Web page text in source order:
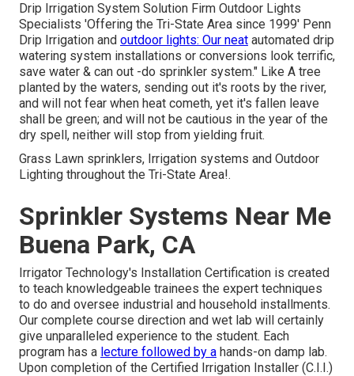
Drip Irrigation System Solution Firm Outdoor Lights
Specialists 'Offering the Tri-State Area since 1999' Penn
Drip Irrigation and outdoor lights: Our neat automated drip
watering system installations or conversions look terrific,
save water & can out -do sprinkler system." Like A tree
planted by the waters, sending out it's roots by the river,
and will not fear when heat cometh, yet it's fallen leave
shall be green; and will not be cautious in the year of the
dry spell, neither will stop from yielding fruit.
Grass Lawn sprinklers, Irrigation systems and Outdoor
Lighting throughout the Tri-State Area!.
Sprinkler Systems Near Me
Buena Park, CA
Irrigator Technology's Installation Certification is created
to teach knowledgeable trainees the expert techniques
to do and oversee industrial and household installments.
Our complete course direction and wet lab will certainly
give unparalleled experience to the student. Each
program has a lecture followed by a hands-on damp lab.
Upon completion of the Certified Irrigation Installer (C.I.I.)